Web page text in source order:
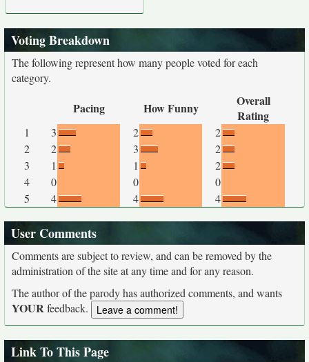
Voting Breakdown
The following represent how many people voted for each
category.
Pacing How Funny
Overall
Rating
1 3 2
2
2
2 3
2
3
1 1
2
4
0 0
0
5
4 4 4
User Comments
Comments are subject to review, and can be removed by the
administration of the site at any time and for any reason.
The author of the parody has authorized comments, and wants
YOURfeedback.
Link To This Page